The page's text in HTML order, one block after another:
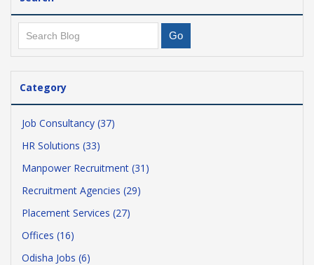
Category
Job Consultancy (37)
HR Solutions (33)
Manpower Recruitment (31)
Recruitment Agencies (29)
Placement Services (27)
Offices (16)
Odisha Jobs (6)